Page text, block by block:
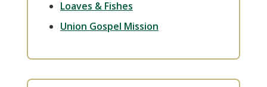
Loaves & Fishes
Union Gospel Mission